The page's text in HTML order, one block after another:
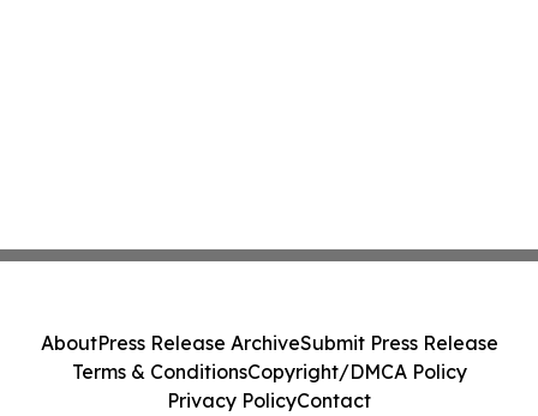
AboutPress Release ArchiveSubmit Press Release
Terms & ConditionsCopyright/DMCA Policy
Privacy PolicyContact